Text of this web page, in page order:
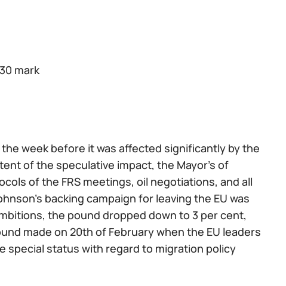
mark
week before it was affected significantly by the
of the speculative impact, the Mayor’s of
of the FRS meetings, oil negotiations, and all
backing campaign for leaving the EU was
the pound dropped down to 3 per cent,
made on 20th of February when the EU leaders
special status with regard to migration policy